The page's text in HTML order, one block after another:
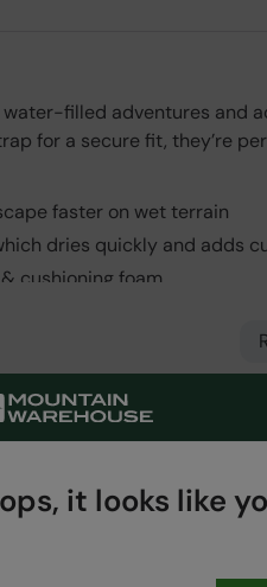
water-filled adventures
for a secure fit, they’re
faster on wet terrain
dries quickly and adds
cushioning foam
it looks like